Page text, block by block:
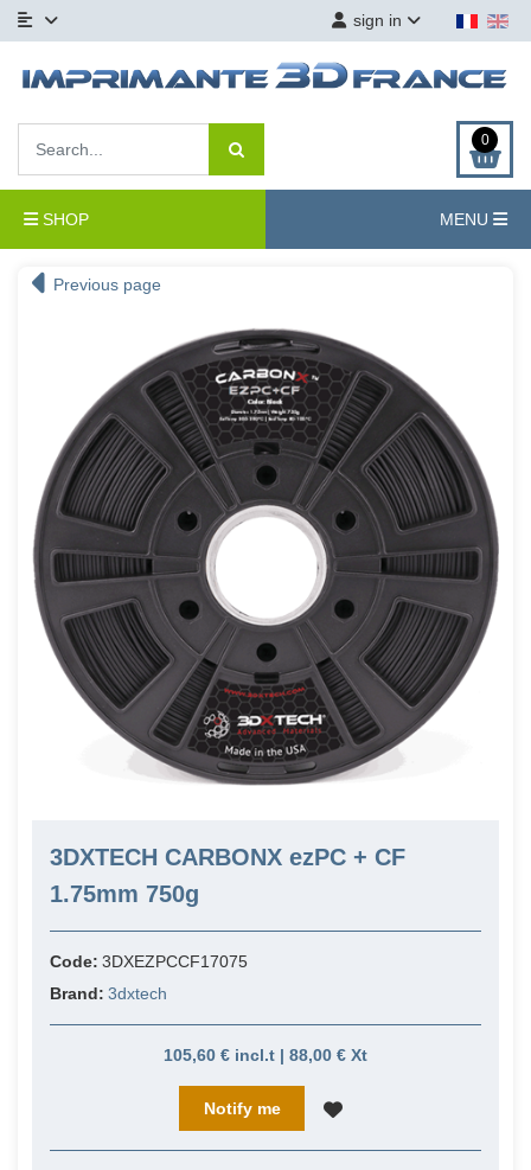
sign in
0
SHOP MENU
Previous page
3DXTECH CARBONX ezPC + CF
1.75mm 750g
Code: 3DXEZPCCF17075
Brand: 3dxtech
105,60 € incl.t | 88,00 € Xt
Notify me